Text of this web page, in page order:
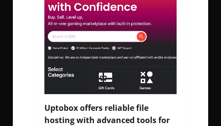
Uptobox offers reliable file
hosting with advanced tools for